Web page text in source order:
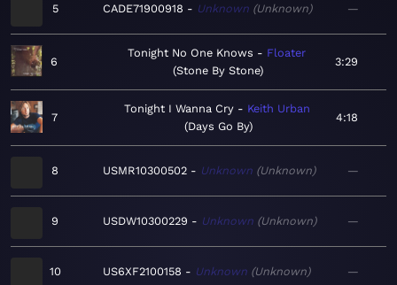
5 CADE71900918 Unknown Unknown —
6
Tonight No One Knows
Floater
Stone By Stone
3:29
7
Tonight I Wanna Cry
Keith Urban
Days Go By
4:18
8 USMR10300502 Unknown Unknown —
9 USDW10300229 Unknown Unknown —
10 US6XF2100158 Unknown Unknown —